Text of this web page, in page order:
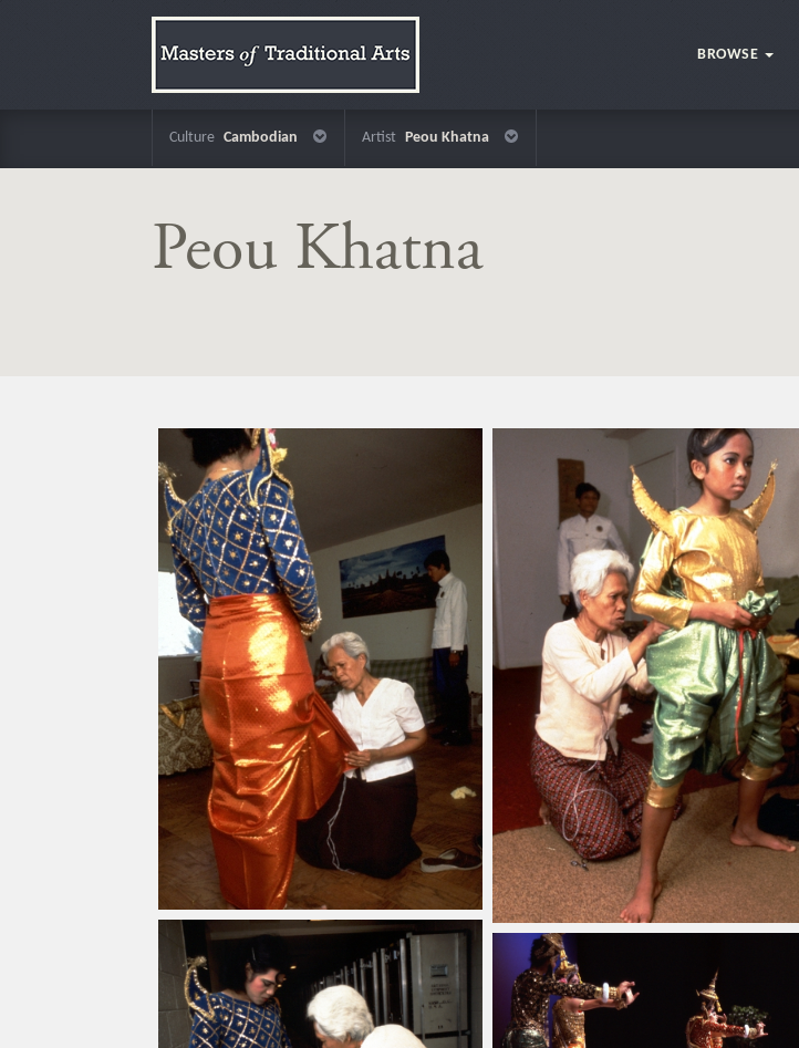
BROWSE
Culture Cambodian Artist Peou Khatna
Peou Khatna